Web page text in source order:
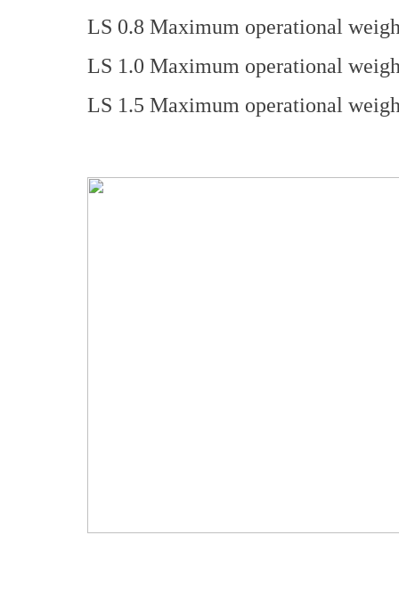
LS 0.8 Maximum operational
LS 1.0 Maximum operational
LS 1.5 Maximum operational